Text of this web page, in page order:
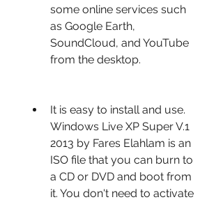
some online services such
as Google Earth,
SoundCloud, and YouTube
from the desktop.
It is easy to install and use.
Windows Live XP Super V.1
2013 by Fares Elahlam is an
ISO file that you can burn to
a CD or DVD and boot from
it. You don't need to activate